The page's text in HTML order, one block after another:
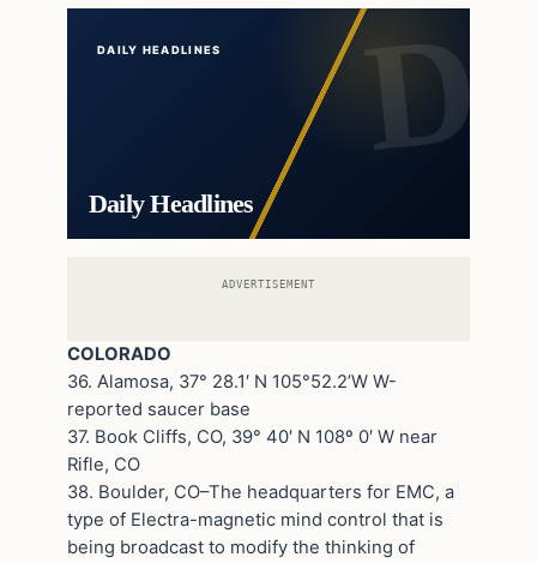
DAILY HEADLINES
Daily Headlines
ADVERTISEMENT
COLORADO
36. Alamosa, 37° 28.1′ N 105°52.2’W W-
reported saucer base
37. Book Cliffs, CO, 39° 40′ N 108º 0′ W near
Rifle, CO
38. Boulder, CO–The headquarters for EMC, a
type of Electra-magnetic mind control that is
being broadcast to modify the thinking of